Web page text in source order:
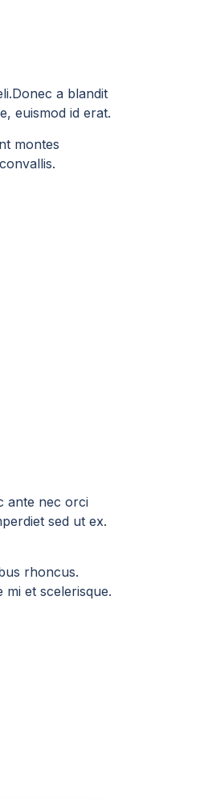
a blandit
euismod id erat.
montes
ante nec orci
sed ut ex.
rhoncus.
et scelerisque.